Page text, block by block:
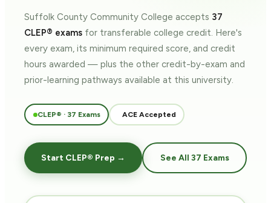
Suffolk County Community College accepts 37
CLEP® exams for transferable college credit. Here's
every exam, its minimum required score, and credit
hours awarded — plus the other credit-by-exam and
prior-learning pathways available at this university.
CLEP® · 37 Exams ACE Accepted
Start CLEP® Prep → See All 37 Exams